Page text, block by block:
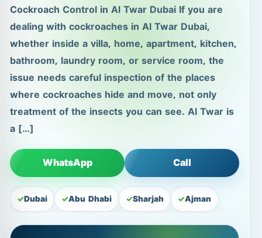
Cockroach Control in Al Twar Dubai If you are
dealing with cockroaches in Al Twar Dubai,
whether inside a villa, home, apartment, kitchen,
bathroom, laundry room, or service room, the
issue needs careful inspection of the places
where cockroaches hide and move, not only
treatment of the insects you can see. Al Twar is
a […]
WhatsApp
Call
Dubai Abu Dhabi Sharjah Ajman